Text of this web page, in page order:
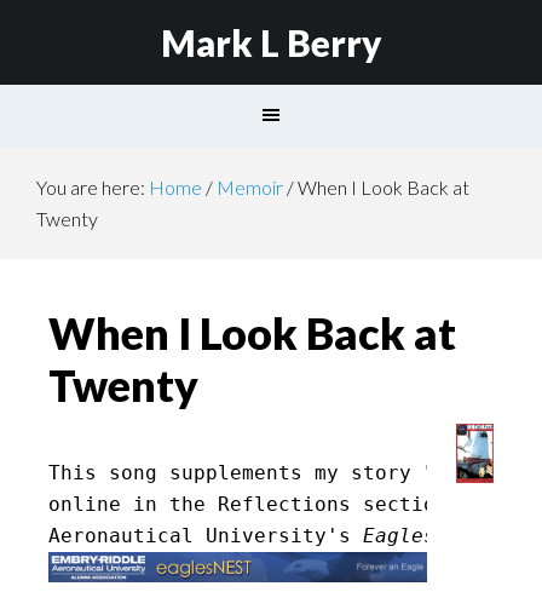
Mark L Berry
You are here: Home / Memoir /When I Look Back at
Twenty
When I Look Back at
Twenty
This song supplements my story "
25 Years
online in the Reflections section of
Aeronautical University's
EaglesNEST